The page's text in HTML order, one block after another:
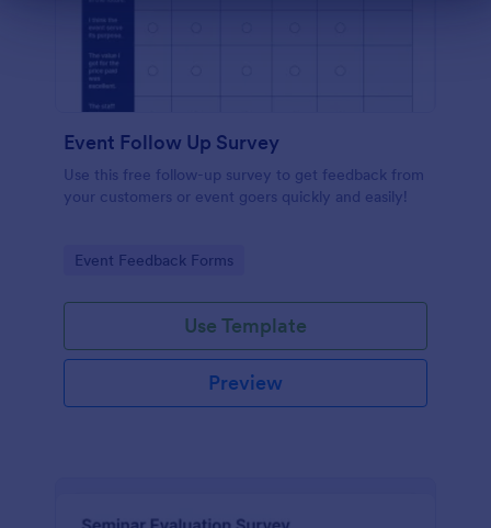
Event Follow Up Survey
Use this free follow-up survey to get feedback from
your customers or event goers quickly and easily!
Go to Category:
Event Feedback Forms
Use Template
Preview